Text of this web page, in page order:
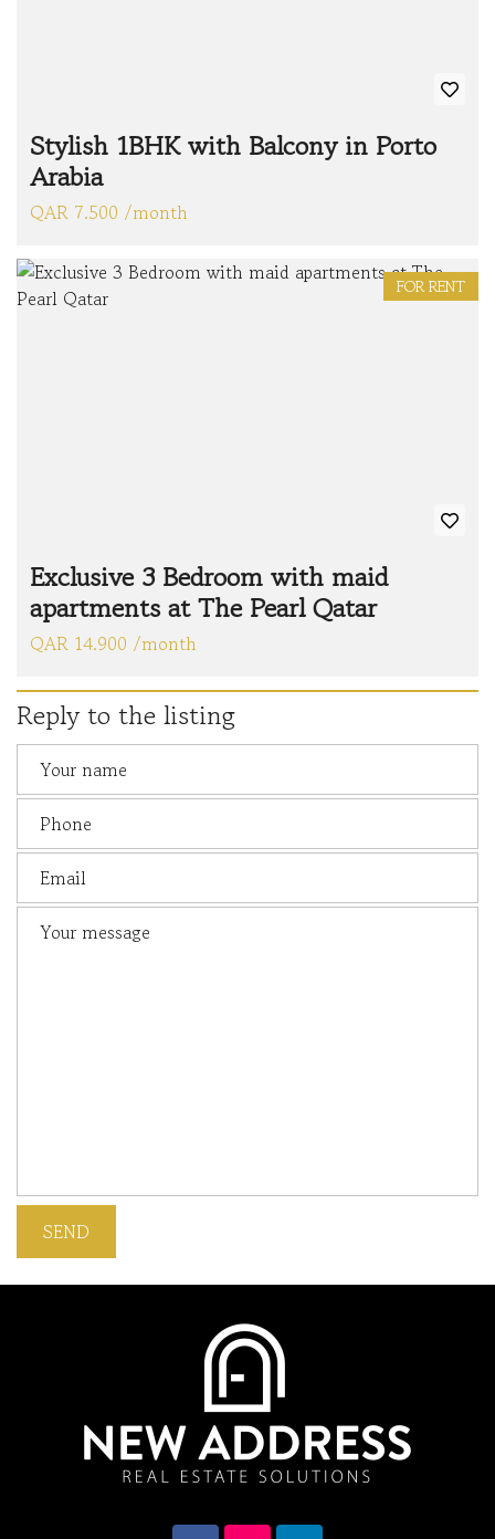
Stylish 1BHK with Balcony in Porto
Arabia
QAR 7.500 /month
FOR RENT
Exclusive 3 Bedroom with maid
apartments at The Pearl Qatar
QAR 14.900 /month
Reply to the listing